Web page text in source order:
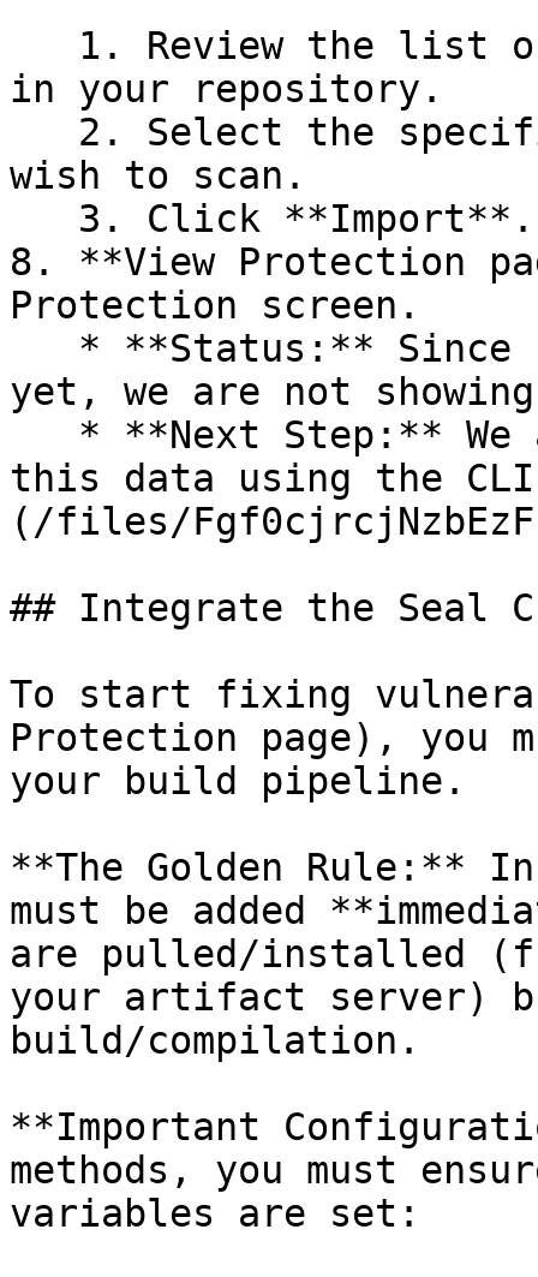
in your repository.
wish to scan.
8. **View Protection
Protection screen.
yet, we are not
this data using the
(/files/
## Integrate the Seal
To start fixing
Protection page), you
your build pipeline.
**The Golden Rule:**
must be added
are pulled/installed
your artifact server)
build/compilation.
**Important
methods, you must
variables are set: